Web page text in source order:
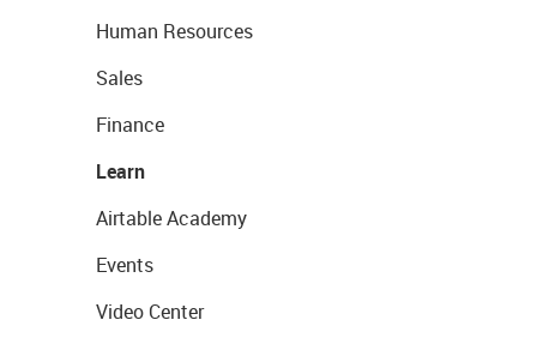
Human Resources
Sales
Finance
Learn
Airtable Academy
Events
Video Center